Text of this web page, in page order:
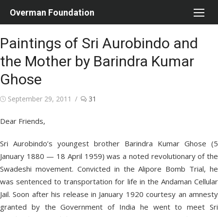
Overman Foundation
Paintings of Sri Aurobindo and
the Mother by Barindra Kumar
Ghose
Posted
September 29, 2011 31
Dear Friends,
Sri Aurobindo’s youngest brother Barindra Kumar Ghose (5
January 1880 — 18 April 1959) was a noted revolutionary of the
Swadeshi movement. Convicted in the Alipore Bomb Trial, he
was sentenced to transportation for life in the Andaman Cellular
Jail. Soon after his release in January 1920 courtesy an amnesty
granted by the Government of India he went to meet Sri